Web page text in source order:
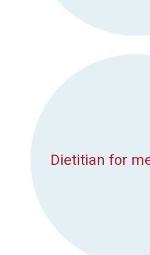
Dietitian for